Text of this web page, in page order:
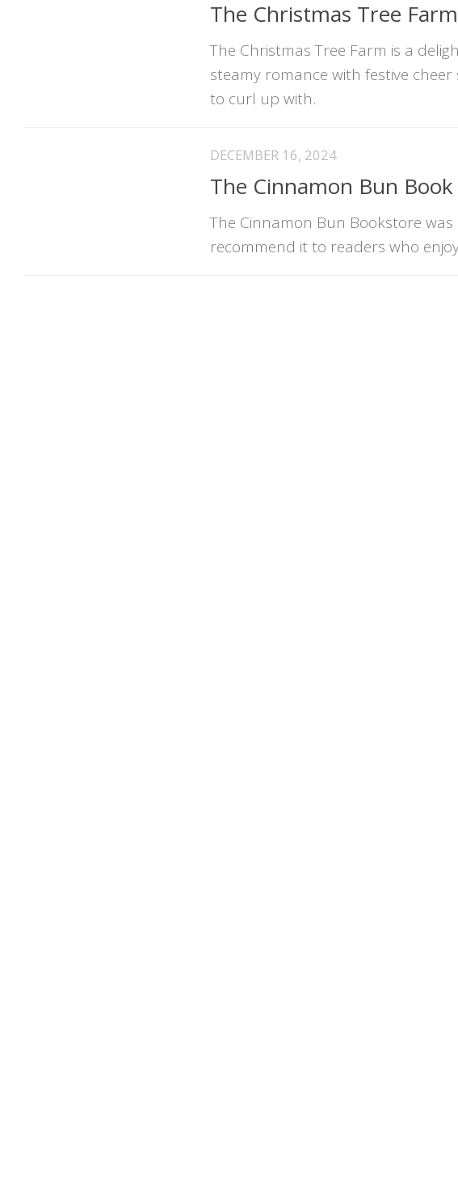
The Christmas Tree
The Christmas Tree Farm is a
steamy romance with festive
to curl up with.
DECEMBER 16, 2024
The Cinnamon Bun
The Cinnamon Bun Bookstore
recommend it to readers who